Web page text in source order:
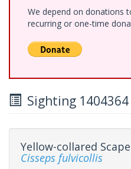
We depend on donations
recurring or one-time
Sighting 1404364
Yellow-collared
Cisseps fulvicollis